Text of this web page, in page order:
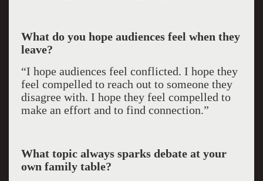
What do you hope audiences feel when they
leave?
“I hope audiences feel conflicted. I hope they
feel compelled to reach out to someone they
disagree with. I hope they feel compelled to
make an effort and to find connection.”
What topic always sparks debate at your
own family table?